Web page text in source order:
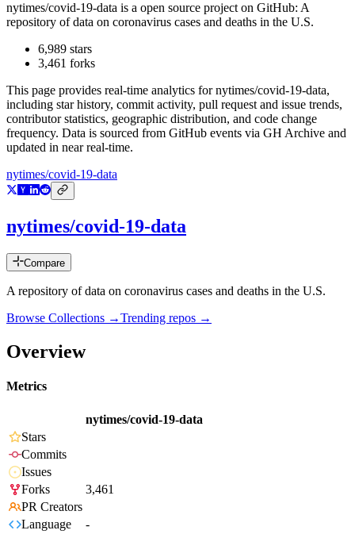
nytimes/covid-19-data is a open source project on GitHub: A
repository of data on coronavirus cases and deaths in the U.S.
6,989 stars
3,461 forks
This page provides real-time analytics fornytimes/covid-19-data,
including star history, commit activity, pull request and issue trends,
contributor statistics, geographic distribution, and code change
frequency. Data is sourced from GitHub events via GH Archive and
updated in near real-time.
nytimes/covid-19-data
nytimes/covid-19-data
Compare
A repository of data on coronavirus cases and deaths in the U.S.
Browse Collections →Trending repos →
Overview
Metrics
nytimes/covid-19-data
Stars
Commits
Issues
Forks
3,461
PR Creators
Language
-